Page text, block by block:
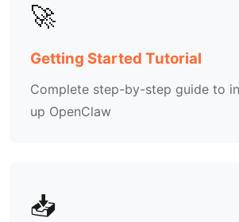
🚀
Getting Started Tutorial
Complete step-by-step guide to
up OpenClaw
📥